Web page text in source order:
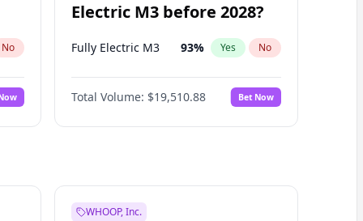
No
Electric M3 before 2028?
Fully Electric M3 93% Yes No
Total Volume: $19,510.88 Bet Now
WHOOP, Inc.